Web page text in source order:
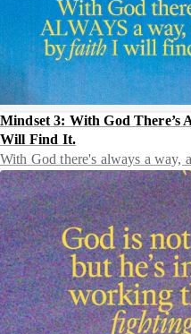
Mindset 3: With God There’s
Will Find It.
With God there's always a